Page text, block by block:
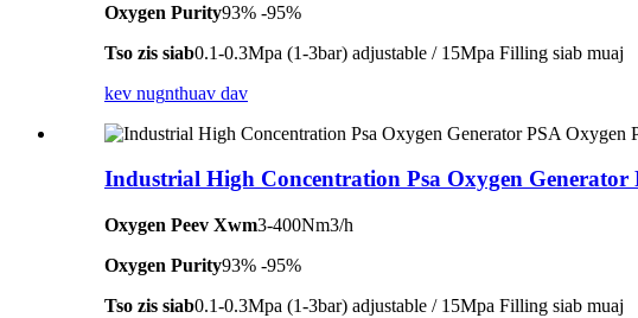
Oxygen Purity93% -95%
Tso zis siab0.1-0.3Mpa (1-3bar) adjustable / 15Mpa Filling siab muaj
kev nugnthuav dav
Industrial High Concentration Psa Oxygen Generator
Oxygen Peev Xwm3-400Nm3/h
Oxygen Purity93% -95%
Tso zis siab0.1-0.3Mpa (1-3bar) adjustable / 15Mpa Filling siab muaj